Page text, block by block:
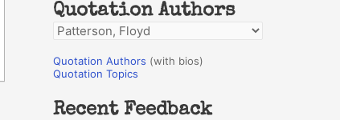
f
o
r
:
Quotation Authors
Q
o
a
Quotation Authors (with bios)
Quotation Topics
Recent Feedback